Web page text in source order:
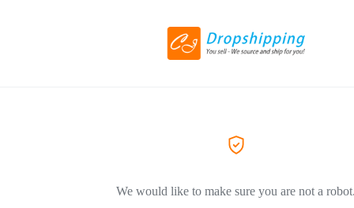
We would like to make sure you are not a